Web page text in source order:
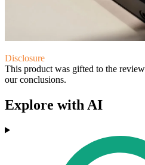
Disclosure
This product was gifted to the
our conclusions.
Explore with AI